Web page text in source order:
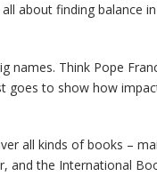
about finding balance
names. Think Pope
goes to show how
all kinds of books –
and the International